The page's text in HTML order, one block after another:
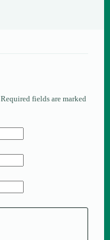
Required fields are marked